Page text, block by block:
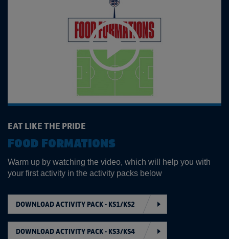
EAT LIKE THE PRIDE
FOOD FORMATIONS
Warm up by watching the video, which will help you with
your first activity in the activity packs below
DOWNLOAD ACTIVITY PACK - KS1/KS2
DOWNLOAD ACTIVITY PACK - KS3/KS4